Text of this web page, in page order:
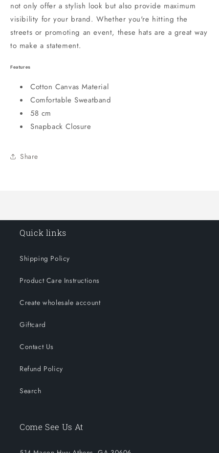
not only offer a stylish look but also provide maximum
visibility for your brand. Whether you're hitting the
streets or promoting an event, these hats are a great way
to make a statement.
Features
Cotton Canvas Material
Comfortable Sweatband
58 cm
Snapback Closure
Share
Quick links
Shipping Policy
Product Care Instructions
Create wholesale account
Giftcard
Contact Us
Refund Policy
Search
Come See Us At